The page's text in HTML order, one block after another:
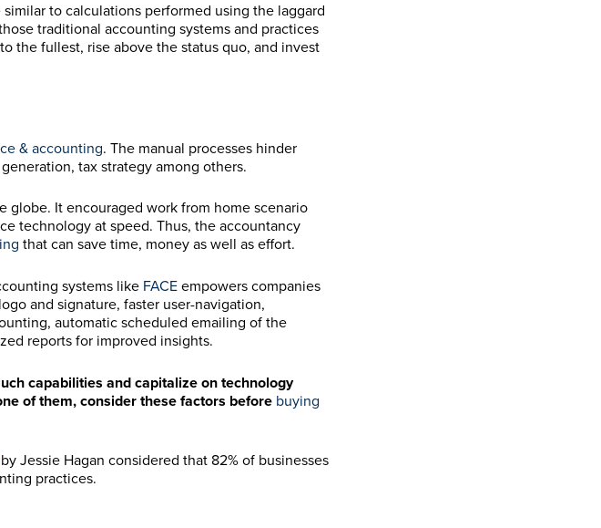
to calculations performed using the laggard
traditional accounting systems and practices
the fullest, rise above the status quo, and invest
& accounting. The manual processes hinder
tax strategy among others.
globe. It encouraged work from home scenario
technology at speed. Thus, the accountancy
that can save time, money as well as effort.
systems like FACE empowers companies
and signature, faster user-navigation,
automatic scheduled emailing of the
reports for improved insights.
capabilities and capitalize on technology
of them, consider these factors before buying
by Jessie Hagan considered that 82% of businesses
practices.